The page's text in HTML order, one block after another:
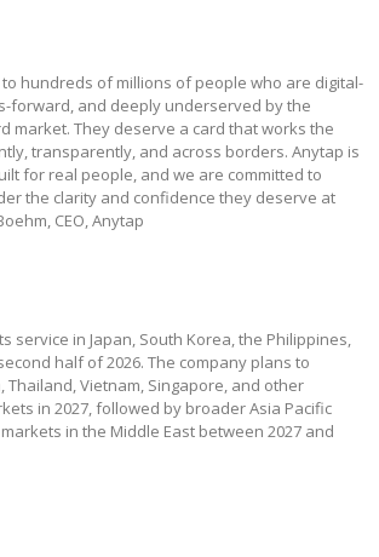
to hundreds of millions of people who are digital-
forward, and deeply underserved by the
market. They deserve a card that works the
transparently, and across borders. Anytap is
for real people, and we are committed to
the clarity and confidence they deserve at
CEO, Anytap
service in Japan, South Korea, the Philippines,
half of 2026. The company plans to
Thailand, Vietnam, Singapore, and other
in 2027, followed by broader Asia Pacific
in the Middle East between 2027 and